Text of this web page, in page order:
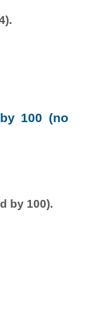
100 (no
by 100).